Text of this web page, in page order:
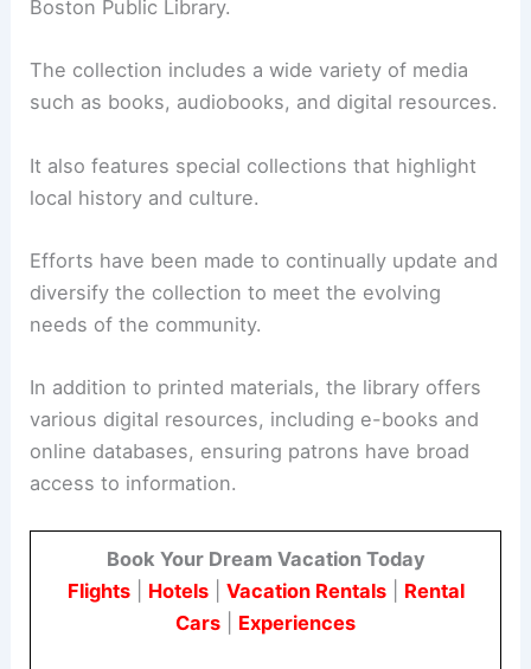
Boston Public Library.
The collection includes a wide variety of media
such as books, audiobooks, and digital resources.
It also features special collections that highlight
local history and culture.
Efforts have been made to continually update and
diversify the collection to meet the evolving
needs of the community.
In addition to printed materials, the library offers
various digital resources, including e-books and
online databases, ensuring patrons have broad
access to information.
Book Your Dream Vacation Today
Flights| Hotels| Vacation Rentals| Rental
Cars
Experiences